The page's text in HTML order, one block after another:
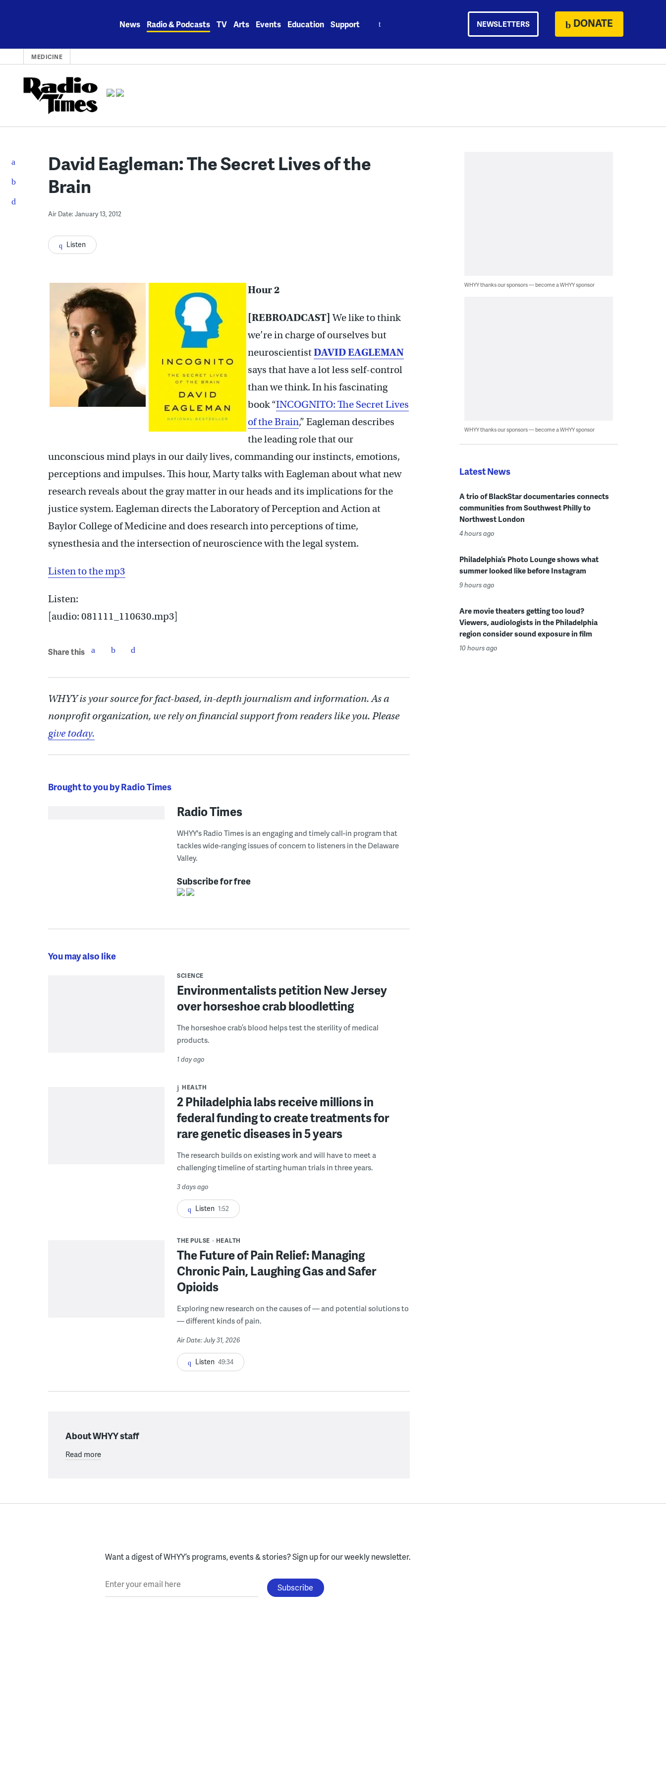
News Radio & Podcasts TV Arts Events Education Support NEWSLETTERS DONATE
MEDICINE
David Eagleman: The Secret Lives of the
Brain
Air Date: January 13, 2012
Listen
Hour 2
[REBROADCAST]We like to think
we’re in charge of ourselves but
neuroscientistDAVID EAGLEMAN
says that have a lot less self-control
than we think. In his fascinating
book “INCOGNITO: The Secret Lives
of the Brain,” Eagleman describes
the leading role that our
unconscious mind plays in our daily lives, commanding our instincts, emotions,
perceptions and impulses. This hour, Marty talks with Eagleman about what new
research reveals about the gray matter in our heads and its implications for the
justice system. Eagleman directs the Laboratory of Perception and Action at
Baylor College of Medicine and does research into perceptions of time,
synesthesia and the intersection of neuroscience with the legal system.
Listen to the mp3
Listen:
[audio: 081111_110630.mp3]
Share this
WHYY is your source for fact-based, in-depth journalism and information. As a
nonprofit organization, we rely on financial support from readers like you. Please
give today.
Brought to you by Radio Times
Radio Times
WHYY's Radio Times is an engaging and timely call-in program that
tackles wide-ranging issues of concern to listeners in the Delaware
Valley.
Subscribe for free
You may also like
SCIENCE
Environmentalists petition New Jersey
over horseshoe crab bloodletting
The horseshoe crab’s blood helps test the sterility of medical
products.
1 day ago
HEALTH
2 Philadelphia labs receive millions in
federal funding to create treatments for
rare genetic diseases in 5 years
The research builds on existing work and will have to meet a
challenging timeline of starting human trials in three years.
3 days ago
Listen 1:52
THE PULSE HEALTH
The Future of Pain Relief: Managing
Chronic Pain, Laughing Gas and Safer
Opioids
Exploring new research on the causes of — and potential solutions to
— different kinds of pain.
Air Date: July 31, 2026
Listen 49:34
About WHYY staff
Read more
WHYY thanks our sponsors — become a WHYY sponsor
WHYY thanks our sponsors — become a WHYY sponsor
Latest News
A trio of BlackStar documentaries connects
communities from Southwest Philly to
Northwest London
4 hours ago
Philadelphia’s Photo Lounge shows what
summer looked like before Instagram
9 hours ago
Are movie theaters getting too loud?
Viewers, audiologists in the Philadelphia
region consider sound exposure in film
10 hours ago
Want a digest of WHYY’s programs, events & stories?Sign up for our weekly newsletter.
Enter your email here